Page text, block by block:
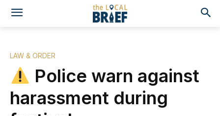
LAW & ORDER
Police warn against
harassment during